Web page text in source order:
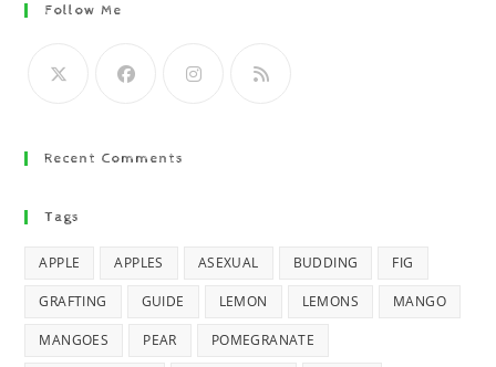
Follow Me
Recent Comments
Tags
APPLE APPLES ASEXUAL BUDDING FIG
GRAFTING GUIDE LEMON LEMONS MANGO
MANGOES PEAR POMEGRANATE